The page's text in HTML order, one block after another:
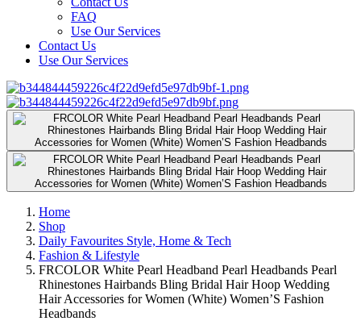
FAQ
Use Our Services
Contact Us
Use Our Services
Home
Shop
Daily Favourites Style, Home & Tech
Fashion & Lifestyle
FRCOLOR White Pearl Headband Pearl Headbands Pearl
Rhinestones Hairbands Bling Bridal Hair Hoop Wedding
Hair Accessories for Women (White) Women’S Fashion
Headbands